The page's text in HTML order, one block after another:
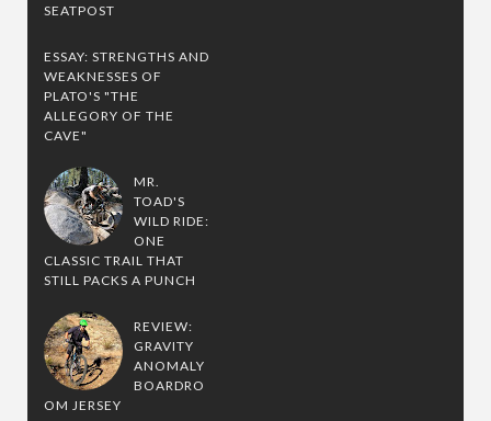
SEATPOST
ESSAY: STRENGTHS AND
WEAKNESSES OF
PLATO'S "THE
ALLEGORY OF THE
CAVE"
MR.
TOAD'S
WILD RIDE:
ONE
CLASSIC TRAIL THAT
STILL PACKS A PUNCH
REVIEW:
GRAVITY
ANOMALY
BOARDRO
OM JERSEY